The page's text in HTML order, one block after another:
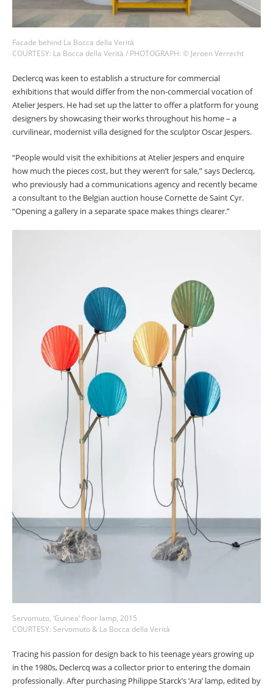
Facade behind La Bocca della Verità
COURTESY: La Bocca della Verità / PHOTOGRAPH: © Jeroen Verrecht
Declercq was keen to establish a structure for commercial
exhibitions that would differ from the non-commercial vocation of
Atelier Jespers. He had set up the latter to offer a platform for young
designers by showcasing their works throughout his home – a
curvilinear, modernist villa designed for the sculptor Oscar Jespers.
“People would visit the exhibitions at Atelier Jespers and enquire
how much the pieces cost, but they weren’t for sale,” says Declercq,
who previously had a communications agency and recently became
a consultant to the Belgian auction house Cornette de Saint Cyr.
“Opening a gallery in a separate space makes things clearer.”
Servomuto, ‘Guinea’ floor lamp, 2015
COURTESY: Servomuto & La Bocca della Verità
Tracing his passion for design back to his teenage years growing up
in the 1980s, Declercq was a collector prior to entering the domain
professionally. After purchasing Philippe Starck’s ‘Ara’ lamp, edited by